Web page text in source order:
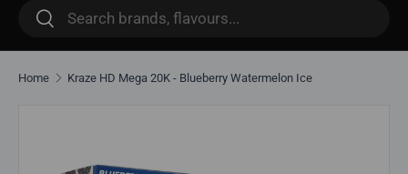
Search
Search
Home Kraze HD Mega 20K - Blueberry Watermelon Ice